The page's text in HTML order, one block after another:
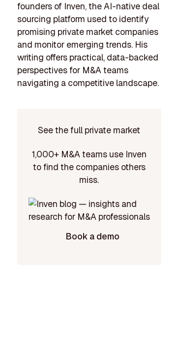
founders of Inven, the AI-native deal
sourcing platform used to identify
promising private market companies
and monitor emerging trends. His
writing offers practical, data-backed
perspectives for M&A teams
navigating a competitive landscape.
See the full private market
1,000+ M&A teams use Inven
to find the companies others
miss.
Book a demo